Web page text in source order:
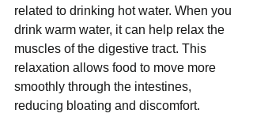
related to drinking hot water. When you
drink warm water, it can help relax the
muscles of the digestive tract. This
relaxation allows food to move more
smoothly through the intestines,
reducing bloating and discomfort.